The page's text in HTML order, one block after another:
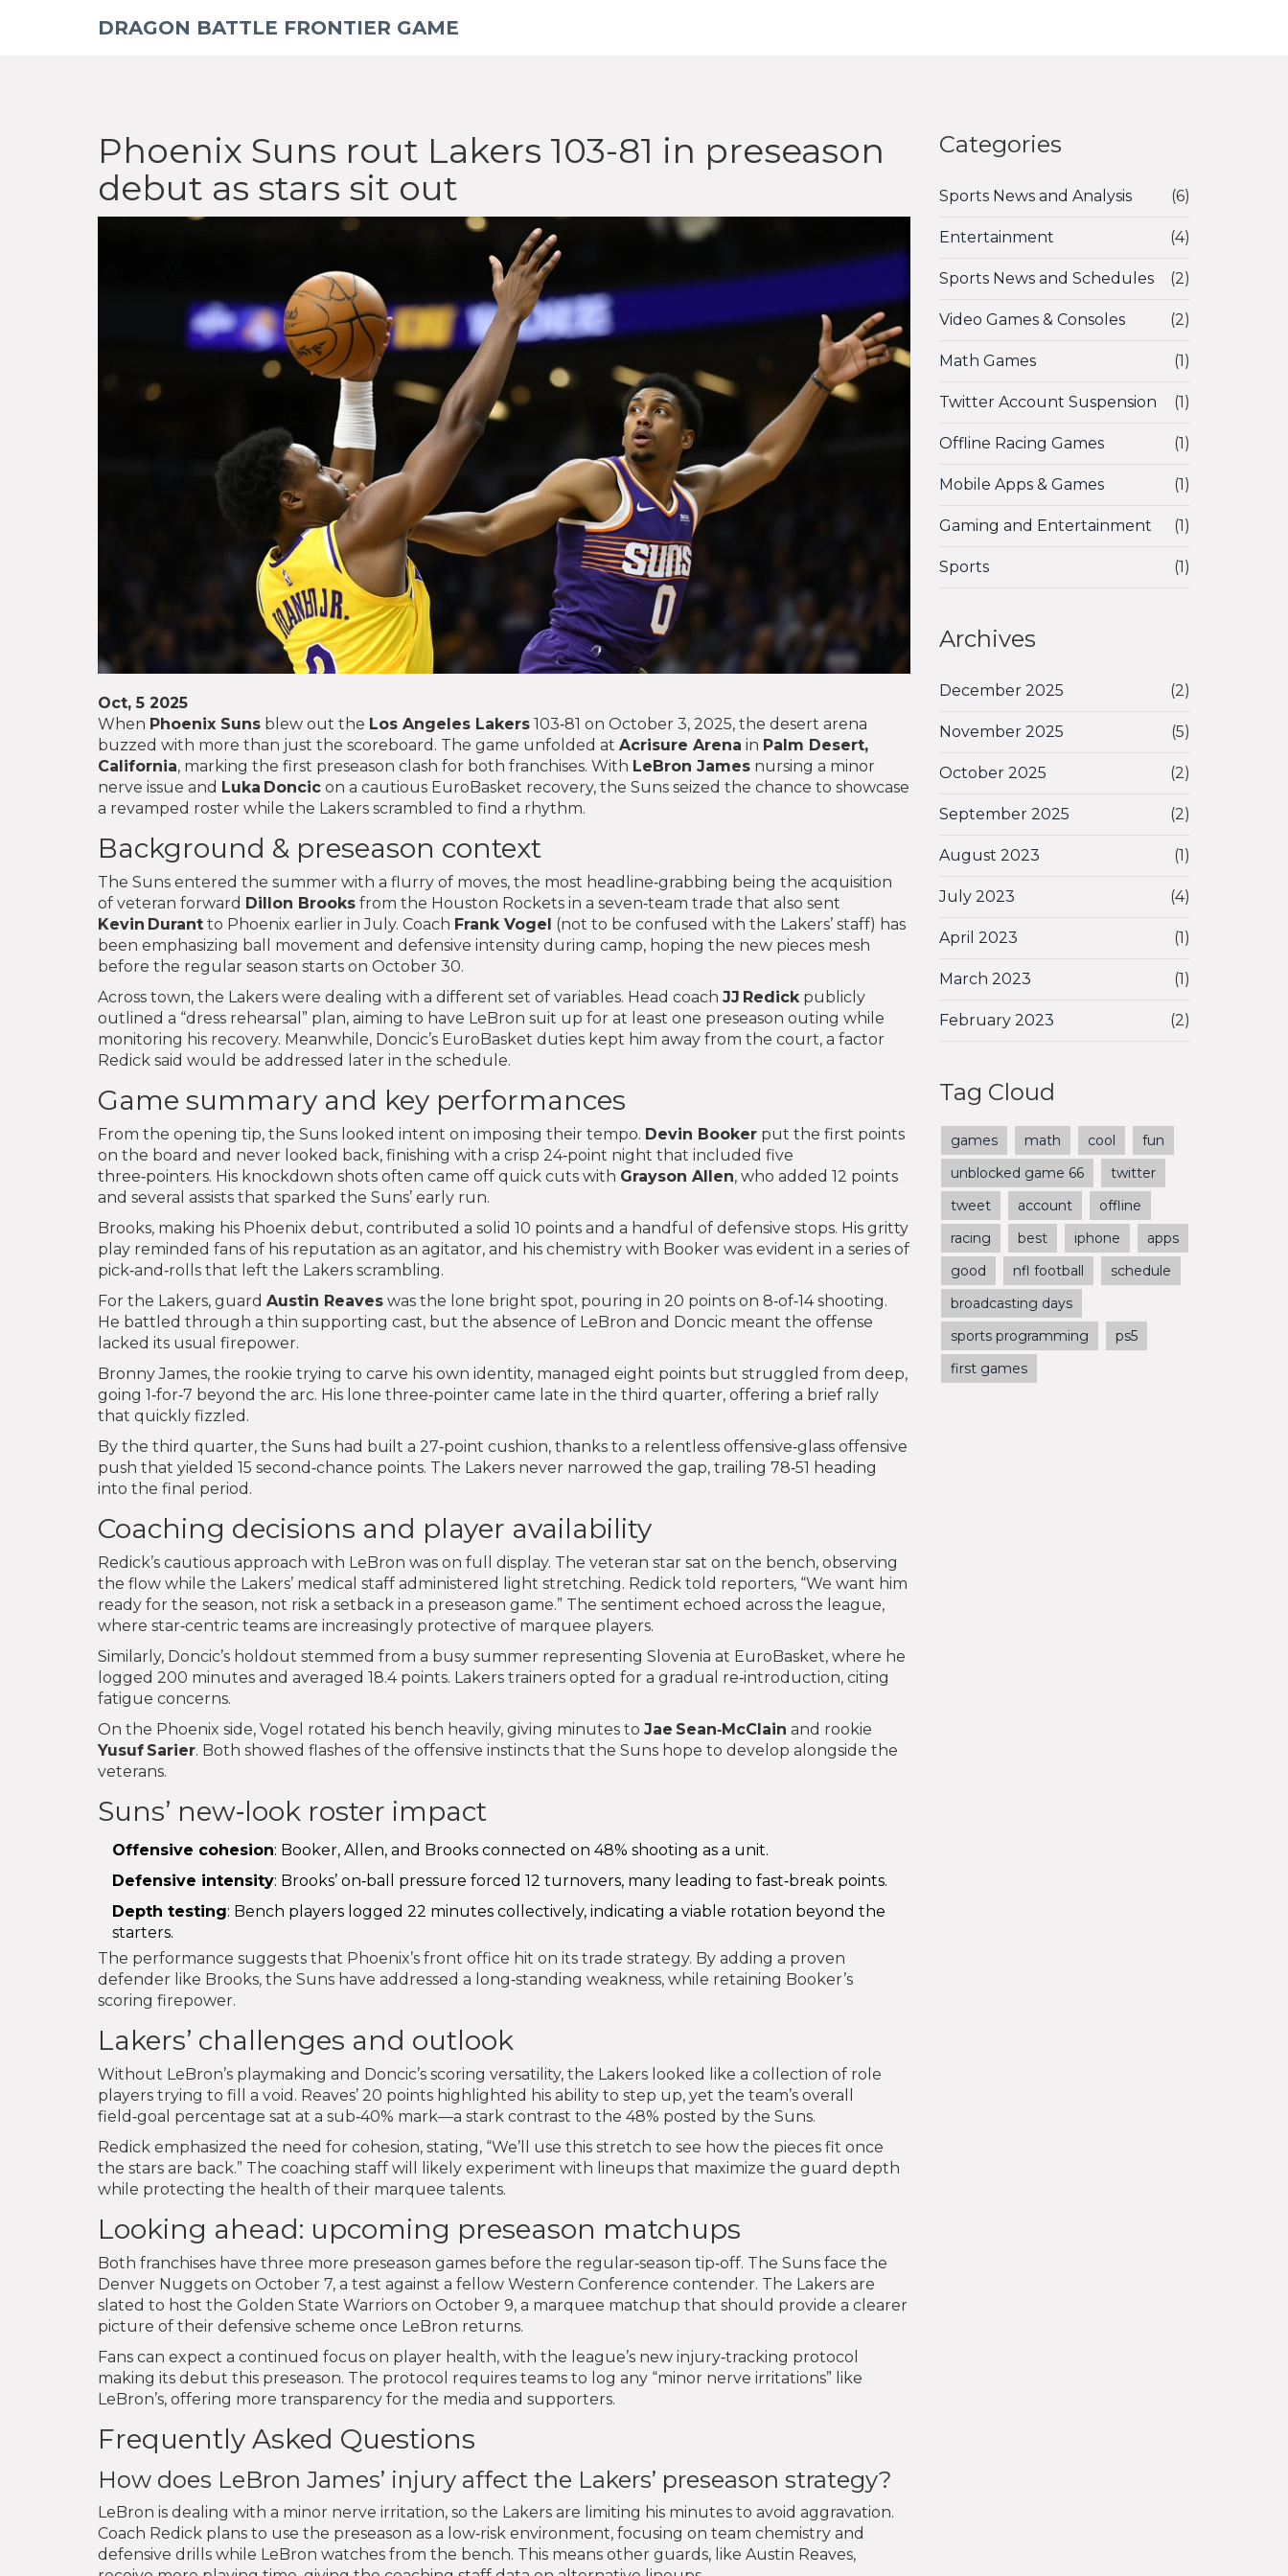
DRAGON BATTLE FRONTIER GAME
Phoenix Suns rout Lakers 103-81 in preseason
debut as stars sit out
Oct, 5 2025
When Phoenix Suns blew out the Los Angeles Lakers 103‑81 on October 3, 2025, the desert arena
buzzed with more than just the scoreboard. The game unfolded at Acrisure Arena in Palm Desert,
California, marking the first preseason clash for both franchises. With LeBron James nursing a minor
nerve issue and Luka Doncic on a cautious EuroBasket recovery, the Suns seized the chance to showcase
a revamped roster while the Lakers scrambled to find a rhythm.
Background & preseason context
The Suns entered the summer with a flurry of moves, the most headline‑grabbing being the acquisition
of veteran forward Dillon Brooks from the Houston Rockets in a seven‑team trade that also sent
Kevin Durant to Phoenix earlier in July. Coach Frank Vogel (not to be confused with the Lakers’ staff) has
been emphasizing ball movement and defensive intensity during camp, hoping the new pieces mesh
before the regular season starts on October 30.
Across town, the Lakers were dealing with a different set of variables. Head coach JJ Redick publicly
outlined a “dress rehearsal” plan, aiming to have LeBron suit up for at least one preseason outing while
monitoring his recovery. Meanwhile, Doncic’s EuroBasket duties kept him away from the court, a factor
Redick said would be addressed later in the schedule.
Game summary and key performances
From the opening tip, the Suns looked intent on imposing their tempo. Devin Booker put the first points
on the board and never looked back, finishing with a crisp 24‑point night that included five
three‑pointers. His knockdown shots often came off quick cuts with Grayson Allen, who added 12 points
and several assists that sparked the Suns’ early run.
Brooks, making his Phoenix debut, contributed a solid 10 points and a handful of defensive stops. His gritty
play reminded fans of his reputation as an agitator, and his chemistry with Booker was evident in a series of
pick‑and‑rolls that left the Lakers scrambling.
For the Lakers, guard Austin Reaves was the lone bright spot, pouring in 20 points on 8‑of‑14 shooting.
He battled through a thin supporting cast, but the absence of LeBron and Doncic meant the offense
lacked its usual firepower.
Bronny James, the rookie trying to carve his own identity, managed eight points but struggled from deep,
going 1‑for‑7 beyond the arc. His lone three‑pointer came late in the third quarter, offering a brief rally
that quickly fizzled.
By the third quarter, the Suns had built a 27‑point cushion, thanks to a relentless offensive‑glass offensive
push that yielded 15 second‑chance points. The Lakers never narrowed the gap, trailing 78‑51 heading
into the final period.
Coaching decisions and player availability
Redick’s cautious approach with LeBron was on full display. The veteran star sat on the bench, observing
the flow while the Lakers’ medical staff administered light stretching. Redick told reporters, “We want him
ready for the season, not risk a setback in a preseason game.” The sentiment echoed across the league,
where star‑centric teams are increasingly protective of marquee players.
Similarly, Doncic’s holdout stemmed from a busy summer representing Slovenia at EuroBasket, where he
logged 200 minutes and averaged 18.4 points. Lakers trainers opted for a gradual re‑introduction, citing
fatigue concerns.
On the Phoenix side, Vogel rotated his bench heavily, giving minutes to Jae Sean‑McClain and rookie
Yusuf Sarier. Both showed flashes of the offensive instincts that the Suns hope to develop alongside the
veterans.
Suns’ new‑look roster impact
Offensive cohesion: Booker, Allen, and Brooks connected on 48% shooting as a unit.
Defensive intensity: Brooks’ on‑ball pressure forced 12 turnovers, many leading to fast‑break points.
Depth testing: Bench players logged 22 minutes collectively, indicating a viable rotation beyond the
starters.
The performance suggests that Phoenix’s front office hit on its trade strategy. By adding a proven
defender like Brooks, the Suns have addressed a long‑standing weakness, while retaining Booker’s
scoring firepower.
Lakers’ challenges and outlook
Without LeBron’s playmaking and Doncic’s scoring versatility, the Lakers looked like a collection of role
players trying to fill a void. Reaves’ 20 points highlighted his ability to step up, yet the team’s overall
field‑goal percentage sat at a sub‑40% mark—a stark contrast to the 48% posted by the Suns.
Redick emphasized the need for cohesion, stating, “We’ll use this stretch to see how the pieces fit once
the stars are back.” The coaching staff will likely experiment with lineups that maximize the guard depth
while protecting the health of their marquee talents.
Looking ahead: upcoming preseason matchups
Both franchises have three more preseason games before the regular‑season tip‑off. The Suns face the
Denver Nuggets on October 7, a test against a fellow Western Conference contender. The Lakers are
slated to host the Golden State Warriors on October 9, a marquee matchup that should provide a clearer
picture of their defensive scheme once LeBron returns.
Fans can expect a continued focus on player health, with the league’s new injury‑tracking protocol
making its debut this preseason. The protocol requires teams to log any “minor nerve irritations” like
LeBron’s, offering more transparency for the media and supporters.
Frequently Asked Questions
How does LeBron James’ injury affect the Lakers’ preseason strategy?
LeBron is dealing with a minor nerve irritation, so the Lakers are limiting his minutes to avoid aggravation.
Coach Redick plans to use the preseason as a low‑risk environment, focusing on team chemistry and
defensive drills while LeBron watches from the bench. This means other guards, like Austin Reaves,
Categories
Sports News and Analysis (6)
Entertainment (4)
Sports News and Schedules (2)
Video Games & Consoles (2)
Math Games (1)
Twitter Account Suspension (1)
Offline Racing Games (1)
Mobile Apps & Games (1)
Gaming and Entertainment (1)
Sports (1)
Archives
December 2025 (2)
November 2025 (5)
October 2025 (2)
September 2025 (2)
August 2023 (1)
July 2023 (4)
April 2023 (1)
March 2023 (1)
February 2023 (2)
Tag Cloud
games math cool
fun
unblocked game 66
twitter
tweet
account
offline
racing
best iphone
apps
good
nfl football
schedule
broadcasting days
sports programming
ps5
first games